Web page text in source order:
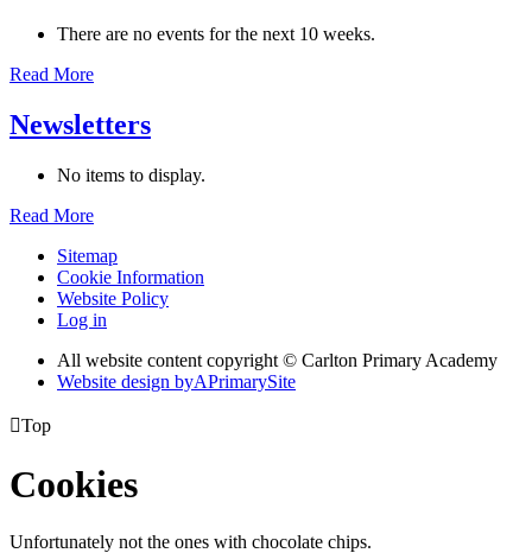
There are no events for the next 10 weeks.
Read More
Newsletters
No items to display.
Read More
Sitemap
Cookie Information
Website Policy
Log in
All website content copyright © Carlton Primary Academy
Website design byAPrimarySite
Top
Cookies
Unfortunately not the ones with chocolate chips.